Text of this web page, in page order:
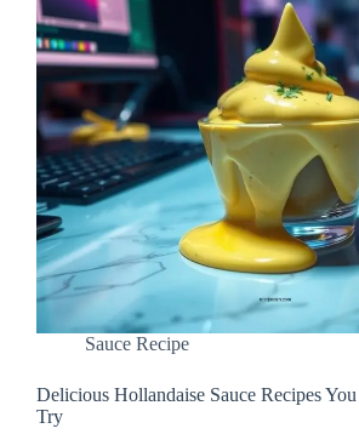
Sauce Recipe
Delicious Hollandaise Sauce Recipes
Try